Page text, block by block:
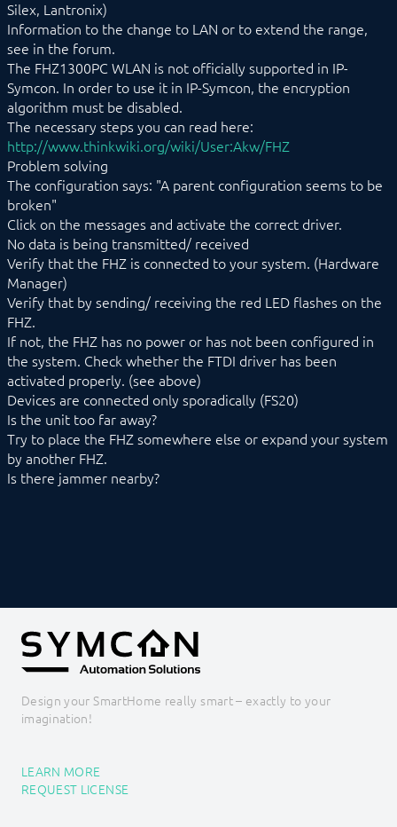
LCN
LJQuick
M-Bus
Matter
Mennekes
Modbus RTU/TCP
MQTT
Möhlenhoff Alpha 2
NEA Smart
OCPP
OPC UA
PLC: Siemens, Vipa, Logo
PLC: Wago, Beckhoff, ABB
SageGlass (BACnet)
Shutter Control
Siemens OZW
SNMP
Snom
Sync Remote
Technische Alternative
Voice over IP
W&T
Weishaupt
WinLIRC
Wireless M-Bus
WMRS200
XBee
Z-Wave
Notifications
I/O Instances
Backups
Legacy
COMMAND REFERENCE
DEVELOPER AREA
Silex, Lantronix)
Information to the change to LAN or to extend the range,
see in the forum.
The FHZ1300PC WLAN is not officially supported in IP-
Symcon. In order to use it in IP-Symcon, the encryption
algorithm must be disabled.
The necessary steps you can read here:
http://www.thinkwiki.org/wiki/User:Akw/FHZ
Problem solving
The configuration says: "A parent configuration seems to be
broken"
Click on the messages and activate the correct driver.
No data is being transmitted/ received
Verify that the FHZ is connected to your system. (Hardware
Manager)
Verify that by sending/ receiving the red LED flashes on the
FHZ.
If not, the FHZ has no power or has not been configured in
the system. Check whether the FTDI driver has been
activated properly. (see above)
Devices are connected only sporadically (FS20)
Is the unit too far away?
Try to place the FHZ somewhere else or expand your system
by another FHZ.
Is there jammer nearby?
Design your SmartHome really smart – exactly to your
imagination!
LEARN MORE
REQUEST LICENSE